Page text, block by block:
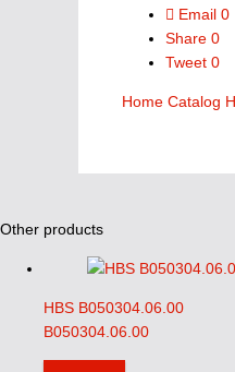
Email 0
Share 0
Tweet 0
Home Catalog
Other products
HBS B050304.06.00
B050304.06.00